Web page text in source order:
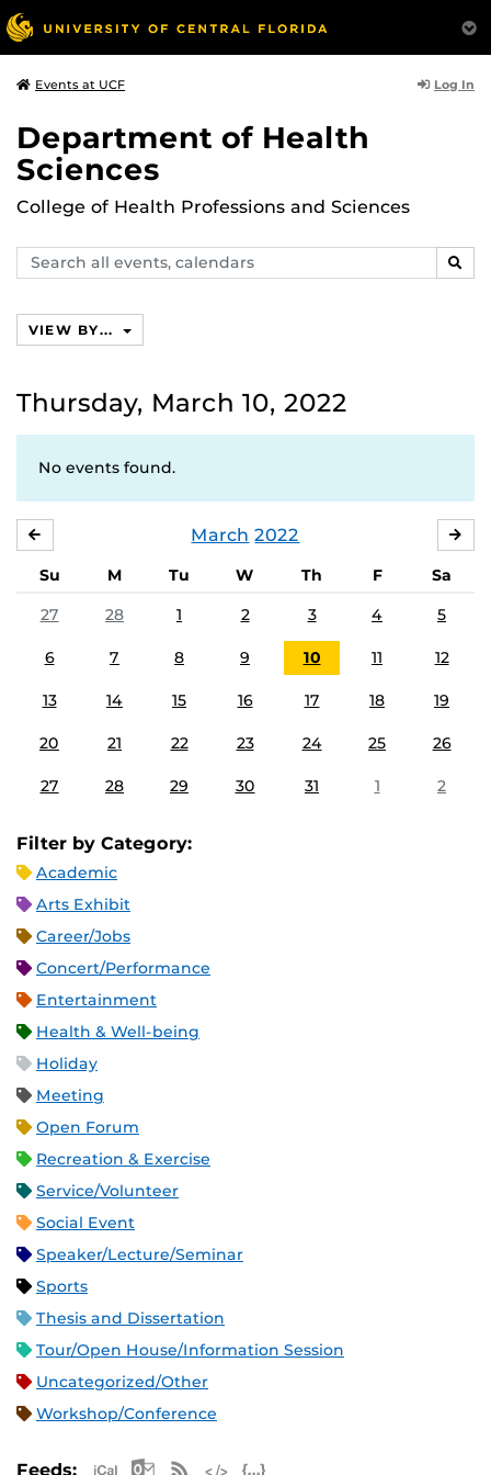
Events at UCF Log In
Department of Health
Sciences
College of Health Professions and Sciences
Search
events,
VIEW BY...
Thursday, March 10, 2022
No events found.
March 2022
Su M Tu W Th F
Sa
27
28 1 2 3 4 5
6 7 8 9 10 11 12
13 14 15 16 17 18 19
20 21 22 23 24 25 26
27 28 29 30 31 1 2
Filter by Category:
Academic
Arts Exhibit
Career/Jobs
Concert/Performance
Entertainment
Health & Well-being
Holiday
Meeting
Open Forum
Recreation & Exercise
Service/Volunteer
Social Event
Speaker/Lecture/Seminar
Sports
Thesis and Dissertation
Tour/Open House/Information Session
Uncategorized/Other
Workshop/Conference
Feeds: Apple iCal Feed (ICS)
Microsoft Outlook Feed (ICS)
RSS Feed